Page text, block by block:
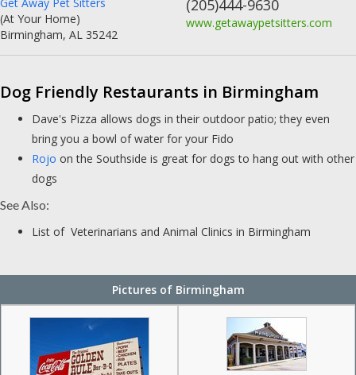
(At Your Home)
Birmingham, AL 35242
(205)444-9630
www.getawaypetsitters.com
Dog Friendly Restaurants in Birmingham
Dave's Pizza allows dogs in their outdoor patio; they even
bring you a bowl of water for your Fido
Rojo on the Southside is great for dogs to hang out with other
dogs
See Also:
List of Veterinarians and Animal Clinics in Birmingham
Pictures of Birmingham